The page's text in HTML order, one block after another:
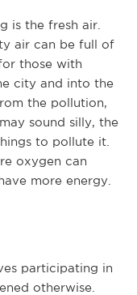
is the fresh air.
air can be full of
those with
city and into the
the pollution,
sound silly, the
to pollute it.
oxygen can
more energy.
participating in
otherwise.